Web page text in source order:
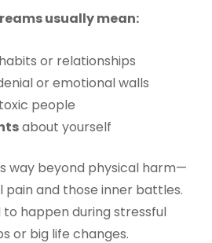
usually mean:
or relationships
or emotional walls
people
about yourself
way beyond physical harm—
pain and those inner battles.
happen during stressful
or big life changes.